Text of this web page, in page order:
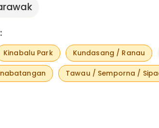
Kinabalu Park Kundasang / Ranau
Tawau / Semporna /